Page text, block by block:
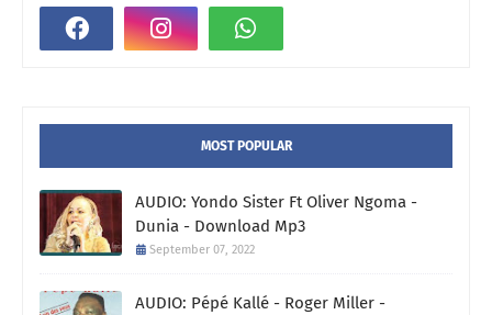
MOST POPULAR
AUDIO: Yondo Sister Ft Oliver Ngoma -
Dunia - Download Mp3
September 07, 2022
AUDIO: Pépé Kallé - Roger Miller -